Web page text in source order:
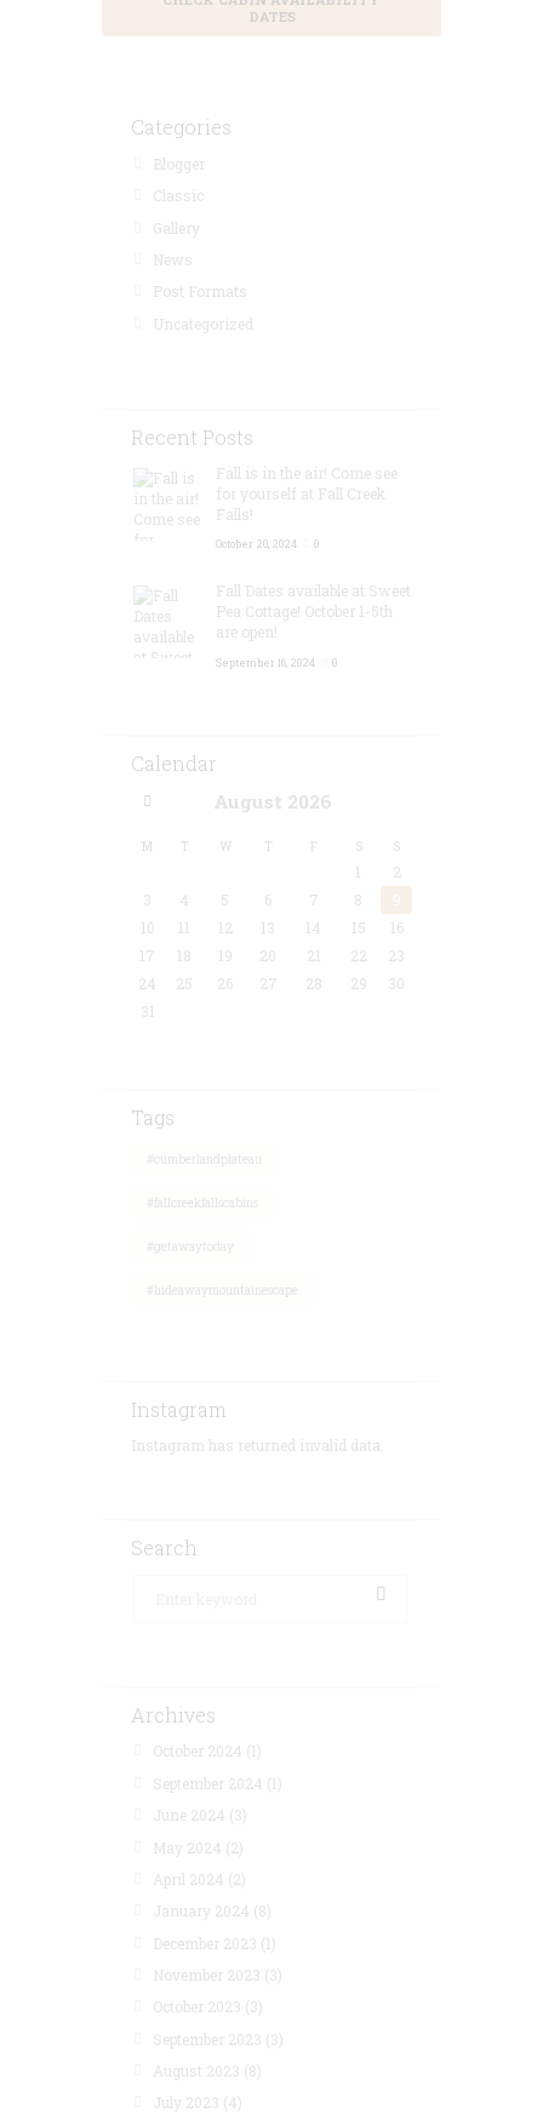
DATES
Categories
Blogger
Classic
Gallery
News
Post Formats
Uncategorized
Recent Posts
Fall is in the air! Come see
for yourself at Fall Creek
Falls!
October 20, 2024 0
Fall Dates available at Sweet
Pea Cottage! October 1-5th
are open!
September 16, 2024 0
Calendar
August 2026
M T W T F S S
1
2
3
4 5 6 7 8
10
11 12 13 14 15
16
17
18 19 20 21 22
23
24
25 26 27 28 29
30
31
Tags
#cumberlandplateau
#fallcreekfallscabins
#getawaytoday
#hideawaymountainescape
Instagram
Instagram has returned invalid data.
Search
Archives
October 2024 (1)
September 2024 (1)
June 2024 (3)
May 2024 (2)
April 2024 (2)
January 2024 (8)
December 2023 (1)
November 2023 (3)
October 2023 (3)
September 2023 (3)
August 2023 (8)
July 2023 (4)